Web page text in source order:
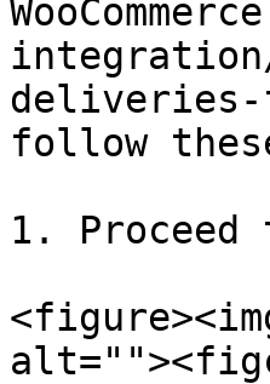
integration/
deliveries-
follow
1.